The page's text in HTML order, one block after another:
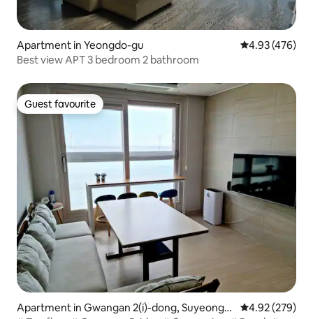
Apartment in Yeongdo-gu 4.93 out of 5
4.93 (476)
Best view APT 3 bedroom 2 bathroom
Guest favourite
Guest favourite
Apartment in Gwangan 2(i)-dong, Suyeong-g
4.92 out of 5
4.92 (279)